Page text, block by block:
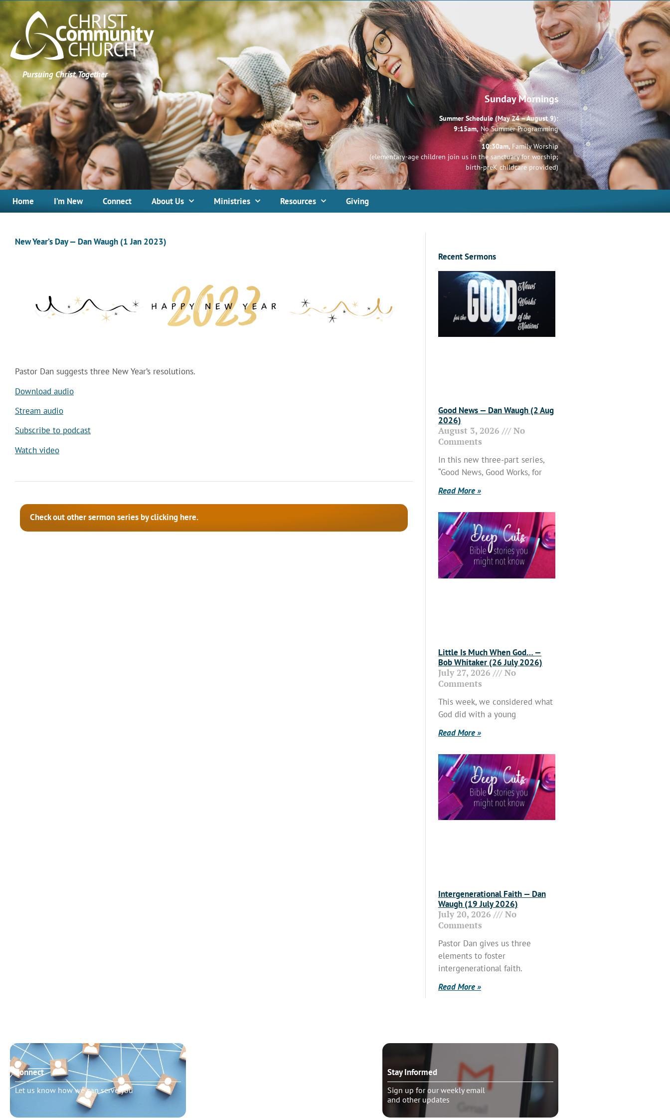
Pursuing Christ, Together
Sunday Mornings
Summer Schedule (May 24 – August 9):
9:15am, No Summer Programming
10:30am, Family Worship
(elementary-age children join us in the sanctuary for worship;
birth-preK childcare provided)
Home I’m New Connect About Us Ministries Resources Giving
New Year’s Day — Dan Waugh (1 Jan 2023)
Pastor Dan suggests three New Year’s resolutions.
Download audio
Stream audio
Subscribe to podcast
Watch video
Check out other sermon series by clicking here.
Recent Sermons
Good News — Dan Waugh (2 Aug
2026)
August 3, 2026
No
Comments
In this new three-part series,
“Good News, Good Works, for
Read More »
Little Is Much When God… —
Bob Whitaker (26 July 2026)
July 27, 2026
No
Comments
This week, we considered what
God did with a young
Read More »
Intergenerational Faith — Dan
Waugh (19 July 2026)
July 20, 2026
No
Comments
Pastor Dan gives us three
elements to foster
intergenerational faith.
Read More »
Connect
Let us know how we can serve you
Stay Informed
Sign up for our weekly email
and other updates